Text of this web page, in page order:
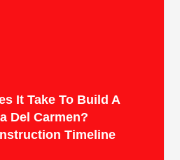
It Take To Build A
Del Carmen?
Timeline